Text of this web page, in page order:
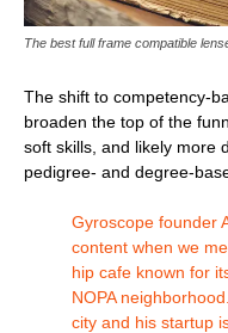
The best full frame compatible
The shift to competency-
broaden the top of the
soft skills, and likely more
pedigree- and degree-
Gyroscope founder
content when we
hip cafe known for
NOPA
city and his startup